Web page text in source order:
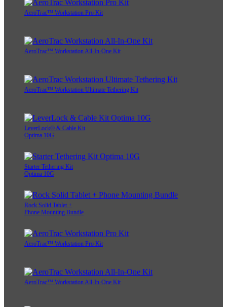
AeroTrac™ Workstation Pro Kit
AeroTrac™ Workstation All-In-One Kit
AeroTrac™ Workstation Ultimate Tethering Kit
LeverLock® & Cable Kit
Optima 10G
Starter Tethering Kit
Optima 10G
Rock Solid Tablet +
Phone Mounting Bundle
AeroTrac™ Workstation Pro Kit
AeroTrac™ Workstation All-In-One Kit